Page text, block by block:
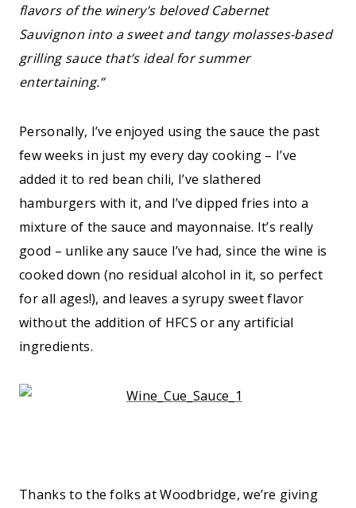
flavors of the winery’s beloved Cabernet
Sauvignon into a sweet and tangy molasses-based
grilling sauce that’s ideal for summer
entertaining.”
Personally, I’ve enjoyed using the sauce the past
few weeks in just my every day cooking – I’ve
added it to red bean chili, I’ve slathered
hamburgers with it, and I’ve dipped fries into a
mixture of the sauce and mayonnaise. It’s really
good – unlike any sauce I’ve had, since the wine is
cooked down (no residual alcohol in it, so perfect
for all ages!), and leaves a syrupy sweet flavor
without the addition of HFCS or any artificial
ingredients.
Thanks to the folks at Woodbridge, we’re giving